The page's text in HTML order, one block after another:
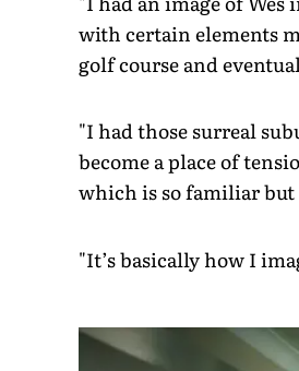
with certain elements
golf course and
"I had those surreal
become a place of
which is so familiar but
"It’s basically how I